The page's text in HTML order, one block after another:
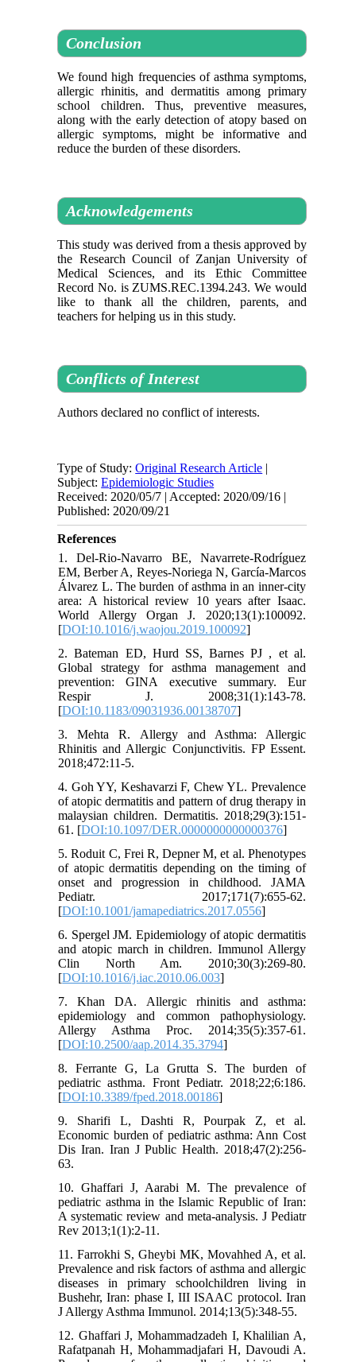
Conclusion
We found high frequencies of asthma symptoms,
allergic rhinitis, and dermatitis among primary
school children. Thus, preventive measures,
along with the early detection of atopy based on
allergic symptoms, might be informative and
reduce the burden of these disorders.
Acknowledgements
This study was derived from a thesis approved by
the Research Council of Zanjan University of
Medical Sciences, and its Ethic Committee
Record No. is ZUMS.REC.1394.243. We would
like to thank all the children, parents, and
teachers for helping us in this study.
Conflicts of Interest
Authors declared no conflict of interests.
Type of Study:Original Research Article |
Subject:Epidemiologic Studies
Received: 2020/05/7 | Accepted: 2020/09/16 |
Published: 2020/09/21
References
1. Del-Rio-Navarro BE, Navarrete-Rodríguez
EM, Berber A, Reyes-Noriega N, García-Marcos
Álvarez L. The burden of asthma in an inner-city
area: A historical review 10 years after Isaac.
World Allergy Organ J. 2020;13(1):100092.
[DOI:10.1016/j.waojou.2019.100092]
2. Bateman ED, Hurd SS, Barnes PJ , et al.
Global strategy for asthma management and
prevention: GINA executive summary. Eur
Respir J. 2008;31(1):143-78.
[DOI:10.1183/09031936.00138707]
3. Mehta R. Allergy and Asthma: Allergic
Rhinitis and Allergic Conjunctivitis. FP Essent.
2018;472:11-5.
4. Goh YY, Keshavarzi F, Chew YL. Prevalence
of atopic dermatitis and pattern of drug therapy in
malaysian children. Dermatitis. 2018;29(3):151-
61. [DOI:10.1097/DER.0000000000000376]
5. Roduit C, Frei R, Depner M, et al. Phenotypes
of atopic dermatitis depending on the timing of
onset and progression in childhood. JAMA
Pediatr. 2017;171(7):655-62.
[DOI:10.1001/jamapediatrics.2017.0556]
6. Spergel JM. Epidemiology of atopic dermatitis
and atopic march in children. Immunol Allergy
Clin North Am. 2010;30(3):269-80.
[DOI:10.1016/j.iac.2010.06.003]
7. Khan DA. Allergic rhinitis and asthma:
epidemiology and common pathophysiology.
Allergy Asthma Proc. 2014;35(5):357-61.
[DOI:10.2500/aap.2014.35.3794]
8. Ferrante G, La Grutta S. The burden of
pediatric asthma. Front Pediatr. 2018;22;6:186.
[DOI:10.3389/fped.2018.00186]
9. Sharifi L, Dashti R, Pourpak Z, et al.
Economic burden of pediatric asthma: Ann Cost
Dis Iran. Iran J Public Health. 2018;47(2):256-
63.
10. Ghaffari J, Aarabi M. The prevalence of
pediatric asthma in the Islamic Republic of Iran:
A systematic review and meta-analysis. J Pediatr
Rev 2013;1(1):2-11.
11. Farrokhi S, Gheybi MK, Movahhed A, et al.
Prevalence and risk factors of asthma and allergic
diseases in primary schoolchildren living in
Bushehr, Iran: phase I, III ISAAC protocol. Iran
J Allergy Asthma Immunol. 2014;13(5):348-55.
12. Ghaffari J, Mohammadzadeh I, Khalilian A,
Rafatpanah H, Mohammadjafari H, Davoudi A.